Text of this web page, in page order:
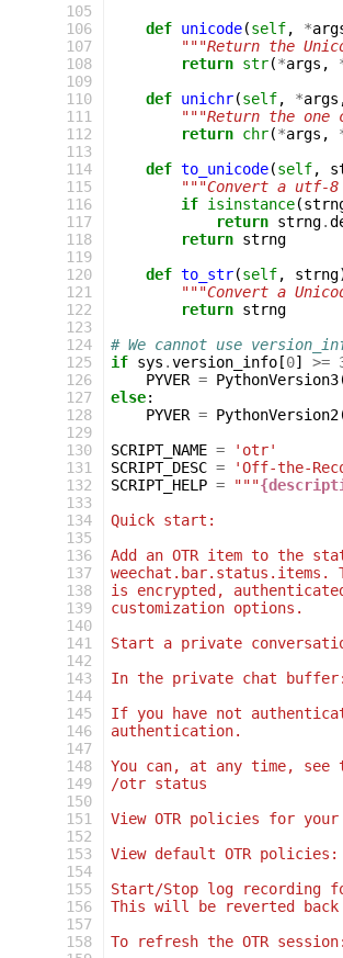
105
106
107
108
109
110
111
112
113
114
115
116
117
118
119
120
121
122
123
124
125
126
127
128
129
130
131
132
133
134
135
136
137
138
139
140
141
142
143
144
145
146
147
148
149
150
151
152
153
154
155
156
157
158
def unicode(self, *
"""Return the
return str(*args ,
def unichr(self, *args
"""Return the one
return chr(*args ,
def to_unicode(self,
"""Convert a utf-
if isinstance(
return strng.
return strng
def to_str(self, strng
"""Convert a
return strng
# We cannot use
if sys .version_info [0] >=
PYVER = PythonVersion3
else:
PYVER = PythonVersion2
SCRIPT_NAME =
'otr'
SCRIPT_DESC =
'Off-the-
SCRIPT_HELP = """
Quick start:
Add an OTR item to the
weechat.bar.status.items.
is encrypted,
customization options.
Start a private
In the private chat
If you have not
authentication.
You can, at any time, see
/otr status
View OTR policies for
View default OTR
Start/Stop log recording
This will be reverted
To refresh the OTR